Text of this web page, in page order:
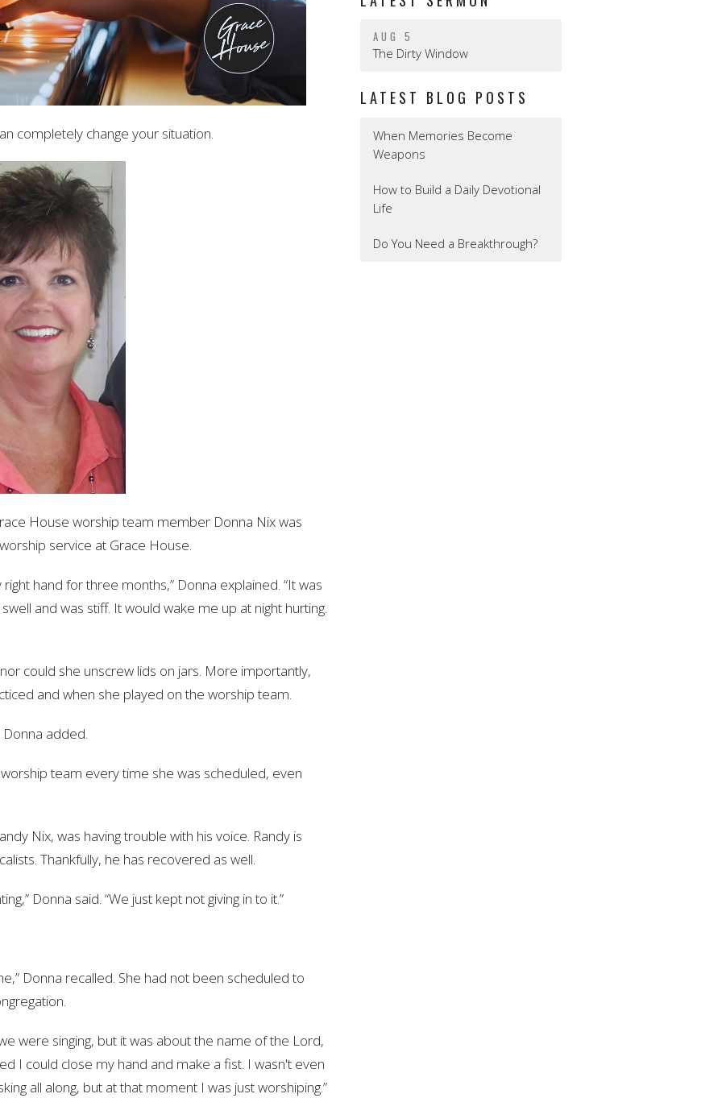
completely change your situation.
House worship team member Donna Nix was
service at Grace House.
hand for three months,” Donna explained. “It was
and was stiff. It would wake me up at night hurting.
could she unscrew lids on jars. More importantly,
and when she played on the worship team.
added.
team every time she was scheduled, even
Nix, was having trouble with his voice. Randy is
Thankfully, he has recovered as well.
Donna said. “We just kept not giving in to it.”
Donna recalled. She had not been scheduled to
were singing, but it was about the name of the Lord,
I could close my hand and make a fist. I wasn't even
all along, but at that moment I was just worshiping.”
AUG 5
The Dirty Window
LATEST BLOG POSTS
When Memories Become
Weapons
How to Build a Daily Devotional
Life
Do You Need a Breakthrough?